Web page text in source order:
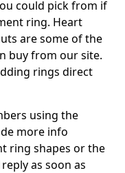
could pick from if
ring. Heart
are some of the
buy from our site.
rings direct
using the
more info
ring shapes or the
as soon as